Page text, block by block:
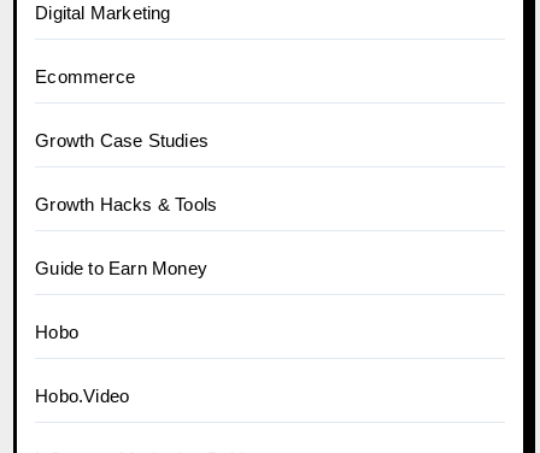
Digital Marketing
Ecommerce
Growth Case Studies
Growth Hacks & Tools
Guide to Earn Money
Hobo
Hobo.Video